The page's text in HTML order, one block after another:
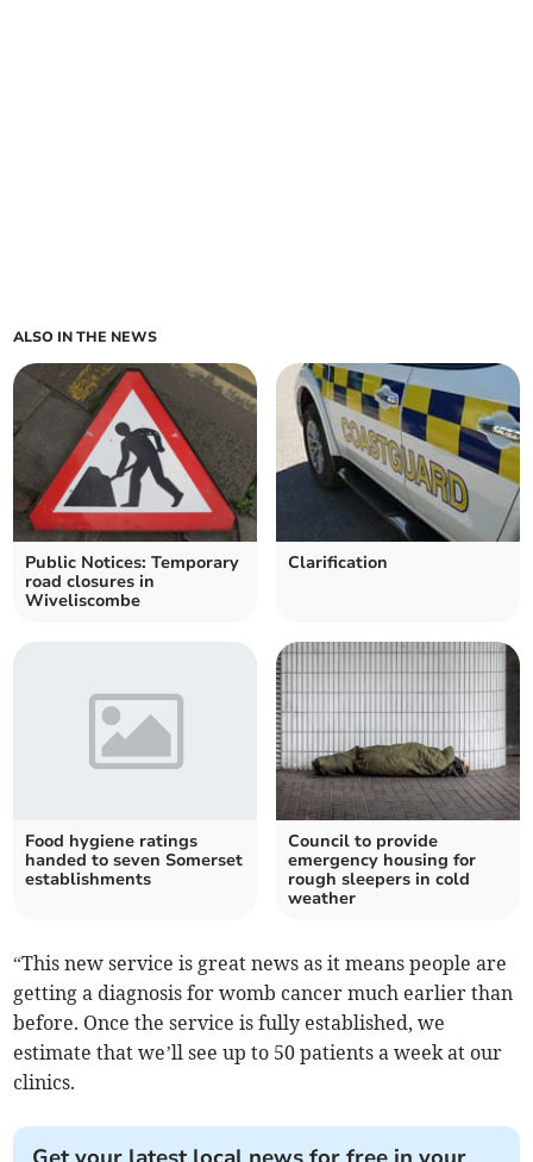
ALSO IN THE NEWS
Public Notices: Temporary
road closures in
Wiveliscombe
Clarification
Food hygiene ratings
handed to seven Somerset
establishments
Council to provide
emergency housing for
rough sleepers in cold
weather
“This new service is great news as it means people are
getting a diagnosis for womb cancer much earlier than
before. Once the service is fully established, we
estimate that we’ll see up to 50 patients a week at our
clinics.